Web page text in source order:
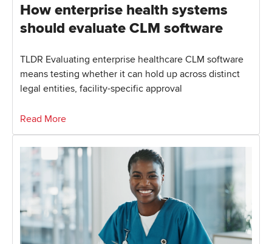
How enterprise health systems
should evaluate CLM software
TLDR Evaluating enterprise healthcare CLM software
means testing whether it can hold up across distinct
legal entities, facility-specific approval
Read More